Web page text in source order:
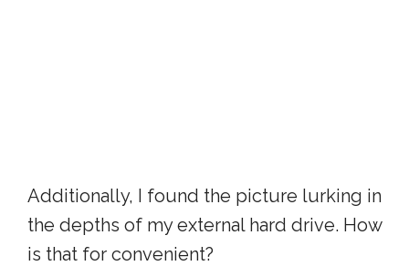
Additionally, I found the picture lurking in
the depths of my external hard drive. How
is that for convenient?